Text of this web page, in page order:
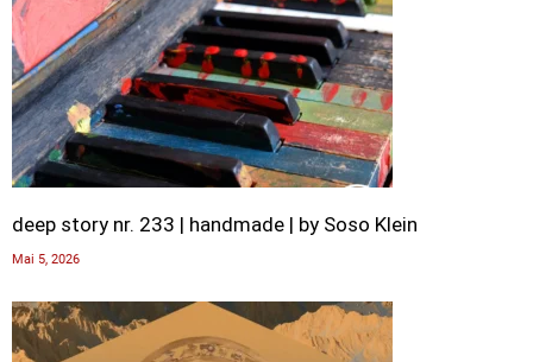
deep story nr. 233 | handmade | by Soso Klein
Mai 5, 2026